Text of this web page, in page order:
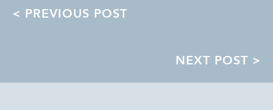
NAVIGATION
< PREVIOUS POST
NEXT POST >